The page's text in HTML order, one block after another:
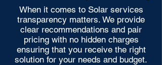
When it comes to Solar services
transparency matters. We provide
clear recommendations and pair
pricing with no hidden charges
ensuring that you receive the right
solution for your needs and budget.